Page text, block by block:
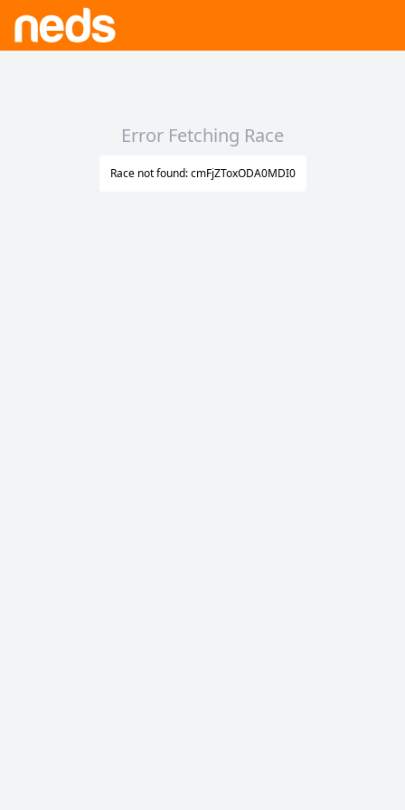
Error Fetching Race
Race not found: cmFjZToxODA0MDI0